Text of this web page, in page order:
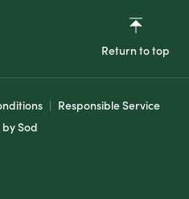
Return to top
Responsible Service
Sod